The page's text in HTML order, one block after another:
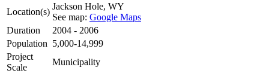
Location(s)
Jackson Hole, WY
See map: Google Maps
Duration
2004 - 2006
Population 5,000-14,999
Project
Scale
Municipality